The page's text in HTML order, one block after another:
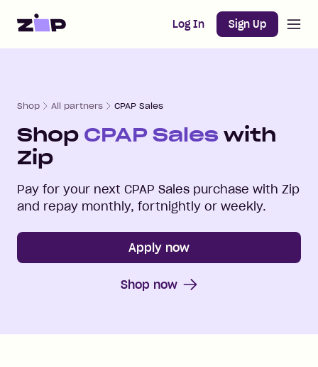
Home Log In Sign Up
Shop All partners CPAP Sales
Shop CPAP Sales with
Zip
Pay for your next CPAP Sales purchase with Zip
and repay monthly, fortnightly or weekly.
Apply now
Shop now